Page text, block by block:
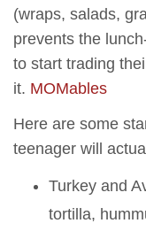
(wraps, salads,
prevents the
to start trading
it. MOMables
Here are some
teenager will
Turkey and
tortilla,